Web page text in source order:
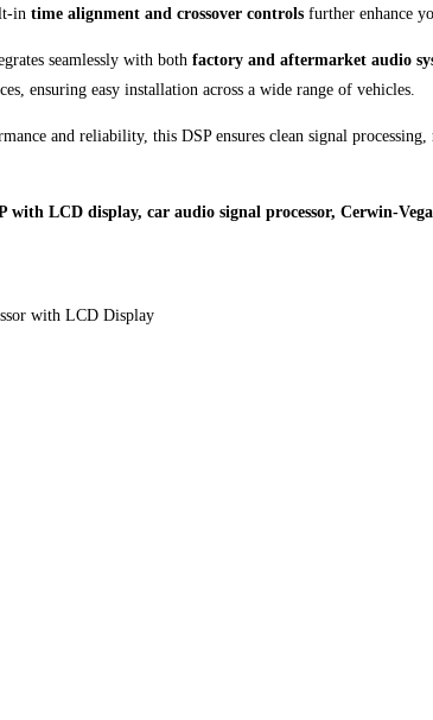
in time alignment and crossover controls further enhance
seamlessly with both factory and aftermarket audio
ensuring easy installation across a wide range of vehicles.
and reliability, this DSP ensures clean signal
with LCD display, car audio signal processor, Cerwin-
with LCD Display